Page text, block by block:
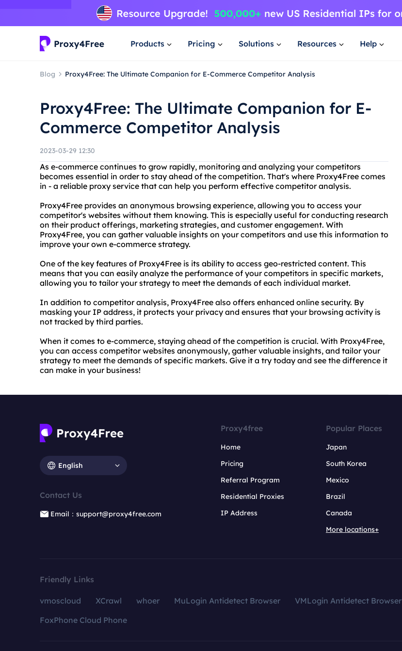
Products Pricing Solutions Resources Help
Blog Proxy4Free: The Ultimate Companion for E-Commerce Competitor Analysis
Proxy4Free: The Ultimate Companion for E-
Commerce Competitor Analysis
2023-03-29 12:30
As e-commerce continues to grow rapidly, monitoring and analyzing your competitors
becomes essential in order to stay ahead of the competition. That's where Proxy4Free comes
in - a reliable proxy service that can help you perform effective competitor analysis.
Proxy4Free provides an anonymous browsing experience, allowing you to access your
competitor's websites without them knowing. This is especially useful for conducting research
on their product offerings, marketing strategies, and customer engagement. With
Proxy4Free, you can gather valuable insights on your competitors and use this information to
improve your own e-commerce strategy.
One of the key features of Proxy4Free is its ability to access geo-restricted content. This
means that you can easily analyze the performance of your competitors in specific markets,
allowing you to tailor your strategy to meet the demands of each individual market.
In addition to competitor analysis, Proxy4Free also offers enhanced online security. By
masking your IP address, it protects your privacy and ensures that your browsing activity is
not tracked by third parties.
When it comes to e-commerce, staying ahead of the competition is crucial. With Proxy4Free,
you can access competitor websites anonymously, gather valuable insights, and tailor your
strategy to meet the demands of specific markets. Give it a try today and see the difference it
can make in your business!
English
Contact Us
Email：support@proxy4free.com
Proxy4free
Home
Pricing
Referral Program
Residential Proxies
IP Address
Popular Places
Japan
South Korea
Mexico
Brazil
Canada
More locations+
Friendly Links
vmoscloud XCrawl whoer MuLogin Antidetect Browser VMLogin Antidetect Browser
FoxPhone Cloud Phone